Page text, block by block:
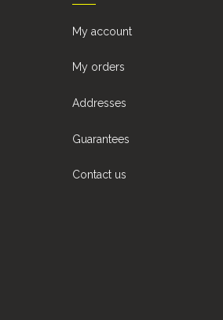
My account
My orders
Addresses
Guarantees
Contact us